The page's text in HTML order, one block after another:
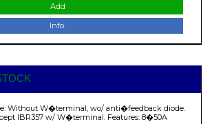
Add
Info.
Without W�terminal, wo/ anti�feedback diode.
IBR357 w/ W�terminal. Features: 8�50A